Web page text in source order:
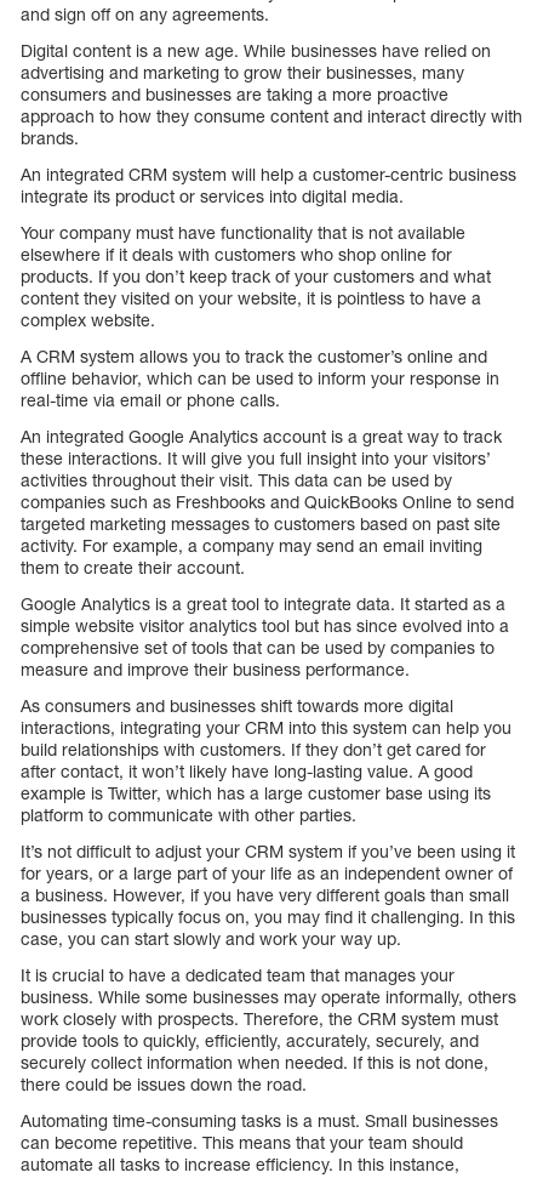
and sign off on any agreements.
Digital content is a new age. While businesses have relied on
advertising and marketing to grow their businesses, many
consumers and businesses are taking a more proactive
approach to how they consume content and interact directly with
brands.
An integrated CRM system will help a customer-centric business
integrate its product or services into digital media.
Your company must have functionality that is not available
elsewhere if it deals with customers who shop online for
products. If you don’t keep track of your customers and what
content they visited on your website, it is pointless to have a
complex website.
A CRM system allows you to track the customer’s online and
offline behavior, which can be used to inform your response in
real-time via email or phone calls.
An integrated Google Analytics account is a great way to track
these interactions. It will give you full insight into your visitors’
activities throughout their visit. This data can be used by
companies such as Freshbooks and QuickBooks Online to send
targeted marketing messages to customers based on past site
activity. For example, a company may send an email inviting
them to create their account.
Google Analytics is a great tool to integrate data. It started as a
simple website visitor analytics tool but has since evolved into a
comprehensive set of tools that can be used by companies to
measure and improve their business performance.
As consumers and businesses shift towards more digital
interactions, integrating your CRM into this system can help you
build relationships with customers. If they don’t get cared for
after contact, it won’t likely have long-lasting value. A good
example is Twitter, which has a large customer base using its
platform to communicate with other parties.
It’s not difficult to adjust your CRM system if you’ve been using it
for years, or a large part of your life as an independent owner of
a business. However, if you have very different goals than small
businesses typically focus on, you may find it challenging. In this
case, you can start slowly and work your way up.
It is crucial to have a dedicated team that manages your
business. While some businesses may operate informally, others
work closely with prospects. Therefore, the CRM system must
provide tools to quickly, efficiently, accurately, securely, and
securely collect information when needed. If this is not done,
there could be issues down the road.
Automating time-consuming tasks is a must. Small businesses
can become repetitive. This means that your team should
automate all tasks to increase efficiency. In this instance,